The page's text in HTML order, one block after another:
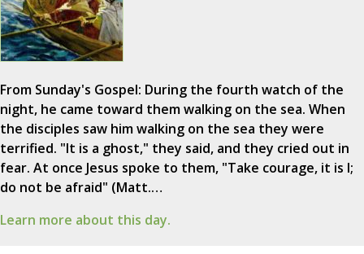
From Sunday's Gospel: During the fourth watch of the
night, he came toward them walking on the sea. When
the disciples saw him walking on the sea they were
terrified. "It is a ghost," they said, and they cried out in
fear. At once Jesus spoke to them, "Take courage, it is I;
do not be afraid" (Matt.…
Learn more about this day.